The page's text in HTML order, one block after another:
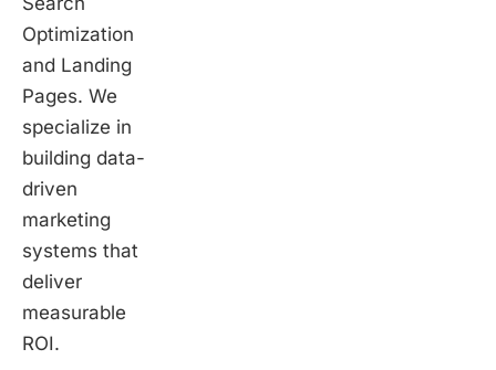
Optimization
and Landing
Pages. We
specialize in
building data-
driven
marketing
systems that
deliver
measurable
ROI.